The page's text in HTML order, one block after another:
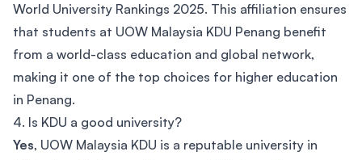
World University Rankings 2025. This affiliation ensures
that students at UOW Malaysia KDU Penang benefit
from a world-class education and global network,
making it one of the top choices for higher education
in Penang.
4. Is KDU a good university?
Yes, UOW Malaysia KDU is a reputable university in